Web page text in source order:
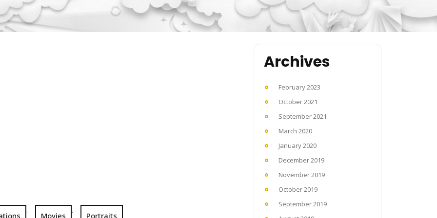
,
Movies
,
Portraits
Archives
February 2023
October 2021
September 2021
March 2020
January 2020
December 2019
November 2019
October 2019
September 2019